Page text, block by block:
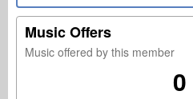
Music Offers
Music offered by this member
0